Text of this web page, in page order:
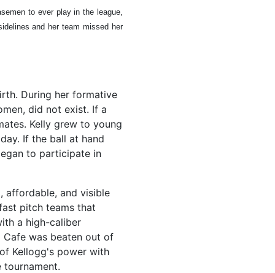
to ever play in the league,
and her team missed her
During her formative
did not exist. If a
Kelly grew to young
If the ball at hand
to participate in
affordable, and visible
pitch teams that
a high-caliber
Cafe was beaten out of
Kellogg's power with